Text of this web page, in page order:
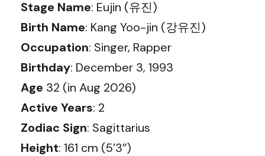
Stage Name: Eujin (유진)
Birth Name: Kang Yoo-jin (강유진)
Occupation: Singer, Rapper
Birthday: December 3, 1993
Age 32 (in Aug 2026)
Active Years: 2
Zodiac Sign: Sagittarius
Height: 161 cm (5’3″)